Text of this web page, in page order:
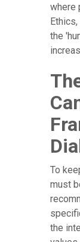
where
the
To
must
the